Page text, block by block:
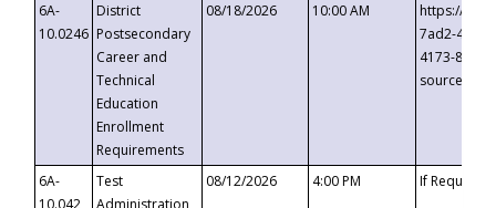
6A-
10.0246
District
Postsecondary
Career and
Technical
Education
Enrollment
Requirements
08/18/2026 10:00 AM
https://
7ad2-4249-
4173-8c1c-
6A-
10.042
Test
Administration
08/12/2026 4:00 PM If